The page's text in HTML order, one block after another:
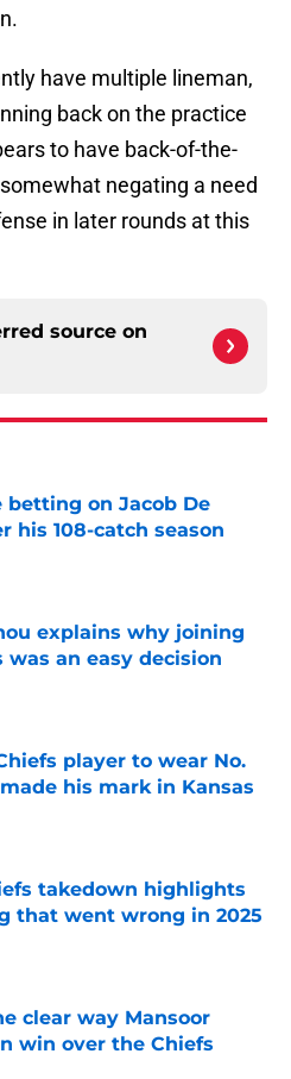
have multiple lineman,
back on the practice
to have back-of-the-
negating a need
in later rounds at this
source on
betting on Jacob De
his 108-catch season
Invalid Date
explains why joining
was an easy decision
player to wear No.
his mark in Kansas
Invalid Date
takedown highlights
that went wrong in 2025
Invalid Date
clear way Mansoor
win over the Chiefs
Invalid Date